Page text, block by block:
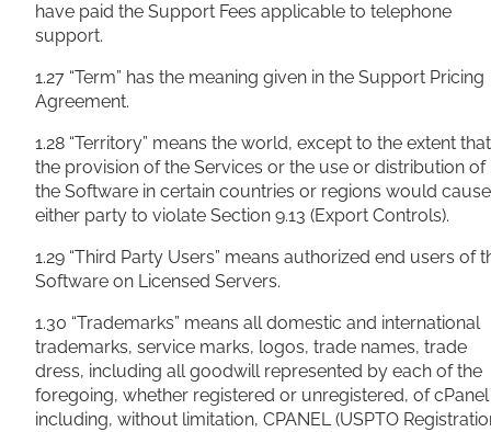
have paid the Support Fees applicable to telephone
support.
1.27 “Term” has the meaning given in the Support Pricing
Agreement.
1.28 “Territory” means the world, except to the extent that
the provision of the Services or the use or distribution of
the Software in certain countries or regions would cause
either party to violate Section 9.13 (Export Controls).
1.29 “Third Party Users” means authorized end users of
Software on Licensed Servers.
1.30 “Trademarks” means all domestic and international
trademarks, service marks, logos, trade names, trade
dress, including all goodwill represented by each of the
foregoing, whether registered or unregistered, of cPanel
including, without limitation, CPANEL (USPTO